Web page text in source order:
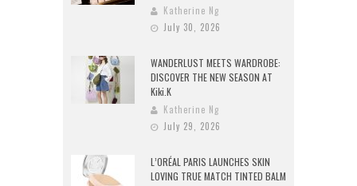
Katherine Ng
July 30, 2026
WANDERLUST MEETS WARDROBE:
DISCOVER THE NEW SEASON AT
Kiki.K
Katherine Ng
July 29, 2026
L’ORÉAL PARIS LAUNCHES SKIN
LOVING TRUE MATCH TINTED BALM